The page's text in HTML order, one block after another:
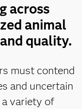
across
animal
quality.
must contend
and uncertain
variety of